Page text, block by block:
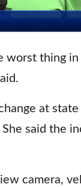
worst thing
at
said the
camera,